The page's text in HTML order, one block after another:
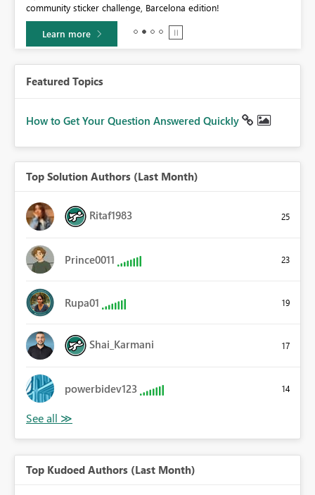
community sticker challenge, Barcelona edition!
Learn more
Featured Topics
How to Get Your Question Answered Quickly
Top Solution Authors (Last Month)
Ritaf1983 25
Prince0011 23
Rupa01 19
Shai_Karmani 17
powerbidev123 14
Top Kudoed Authors (Last Month)